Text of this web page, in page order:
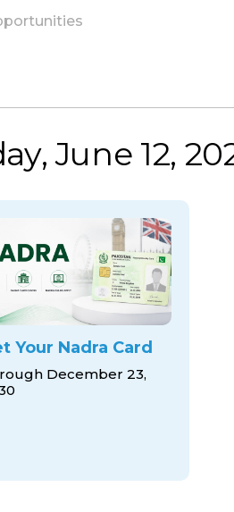
June 12,
Your Nadra Card
December 23,